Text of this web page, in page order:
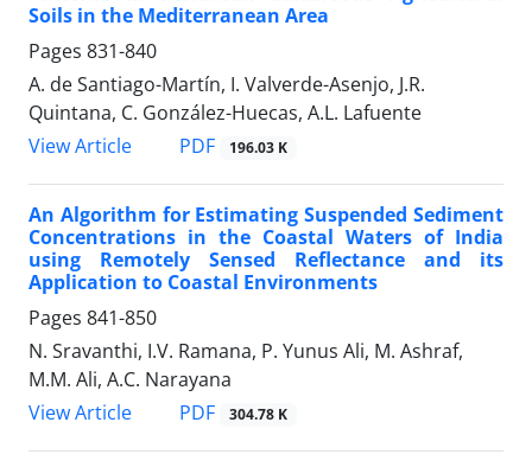
Soils in the Mediterranean Area
Pages 831-840
A. de Santiago-Martín, I. Valverde-Asenjo, J.R.
Quintana, C. González-Huecas, A.L. Lafuente
View Article
PDF 196.03 K
An Algorithm for Estimating Suspended Sediment
Concentrations in the Coastal Waters of India
using Remotely Sensed Reflectance and its
Application to Coastal Environments
Pages 841-850
N. Sravanthi, I.V. Ramana, P. Yunus Ali, M. Ashraf,
M.M. Ali, A.C. Narayana
View Article
PDF 304.78 K